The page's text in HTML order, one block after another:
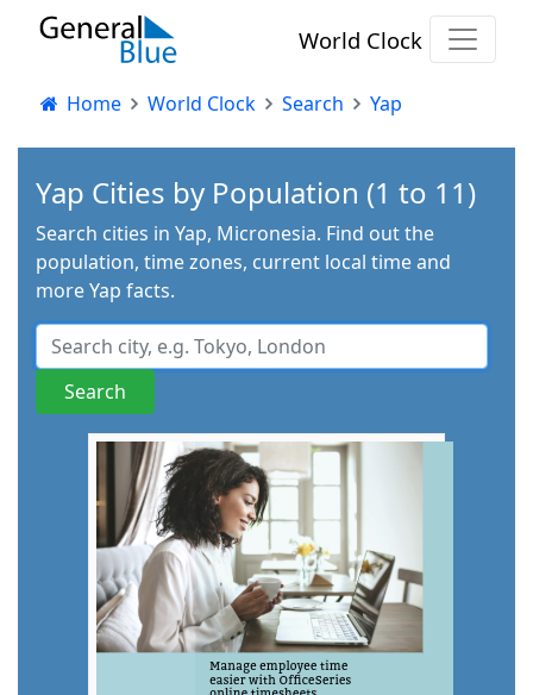
World Clock
Home World Clock Search Yap
Yap Cities by Population (1 to 11)
Search cities in Yap, Micronesia. Find out the
population, time zones, current local time and
more Yap facts.